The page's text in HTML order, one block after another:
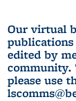
Our virtual
edited by
community.
please use